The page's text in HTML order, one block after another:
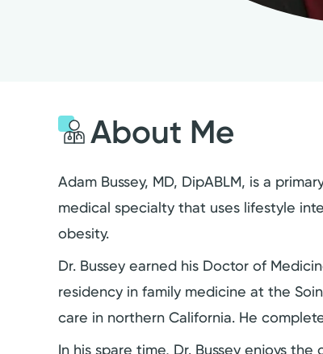
About Me
Adam Bussey, MD, DipABLM, is a
medical specialty that uses lifestyle
obesity.
Dr. Bussey earned his Doctor of
residency in family medicine at the
care in northern California. He
In his spare time, Dr. Bussey enjoys